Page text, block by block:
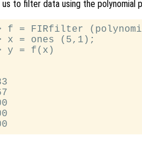
us to filter data using the polynomial
f = FIRfilter
x = ones (5,1);
y = f(x)